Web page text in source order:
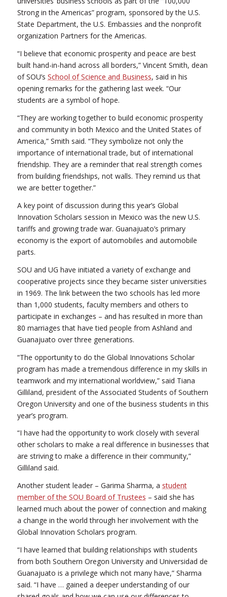
Strong in the Americas” program, sponsored by the U.S.
State Department, the U.S. Embassies and the nonprofit
organization Partners for the Americas.
“I believe that economic prosperity and peace are best
built hand-in-hand across all borders,” Vincent Smith, dean
of SOU’s School of Science and Business, said in his
opening remarks for the gathering last week. “Our
students are a symbol of hope.
“They are working together to build economic prosperity
and community in both Mexico and the United States of
America,” Smith said. “They symbolize not only the
importance of international trade, but of international
friendship. They are a reminder that real strength comes
from building friendships, not walls. They remind us that
we are better together.”
A key point of discussion during this year’s Global
Innovation Scholars session in Mexico was the new U.S.
tariffs and growing trade war. Guanajuato’s primary
economy is the export of automobiles and automobile
parts.
SOU and UG have initiated a variety of exchange and
cooperative projects since they became sister universities
in 1969. The link between the two schools has led more
than 1,000 students, faculty members and others to
participate in exchanges – and has resulted in more than
80 marriages that have tied people from Ashland and
Guanajuato over three generations.
“The opportunity to do the Global Innovations Scholar
program has made a tremendous difference in my skills in
teamwork and my international worldview,” said Tiana
Gilliland, president of the Associated Students of Southern
Oregon University and one of the business students in this
year’s program.
“I have had the opportunity to work closely with several
other scholars to make a real difference in businesses that
are striving to make a difference in their community,”
Gilliland said.
Another student leader – Garima Sharma, a student
member of the SOU Board of Trustees – said she has
learned much about the power of connection and making
a change in the world through her involvement with the
Global Innovation Scholars program.
“I have learned that building relationships with students
from both Southern Oregon University and Universidad de
Guanajuato is a privilege which not many have,” Sharma
said. “I have … gained a deeper understanding of our